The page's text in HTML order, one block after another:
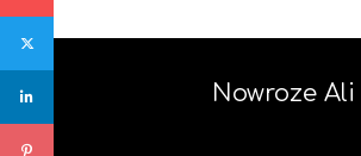
Nowroze